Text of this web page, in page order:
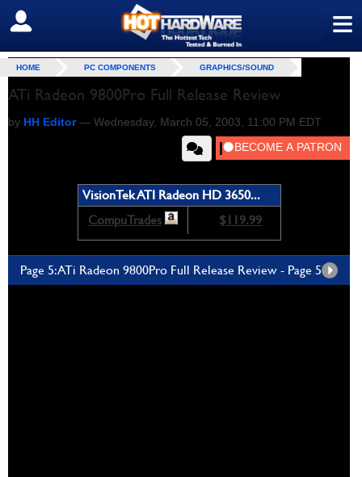
≡
SIGN OUT
HOME PC COMPONENTS GRAPHICS/SOUND
ATi Radeon 9800Pro Full Release Review
by HH Editor— Wednesday, March 05, 2003, 11:00 PM EDT
VisionTek ATI Radeon HD 3650...
CompuTrades
$119.99
Page 5: ATi Radeon 9800Pro Full Release Review - Page 5
Benchmarks! -Unreal Tournament and Serious Sam